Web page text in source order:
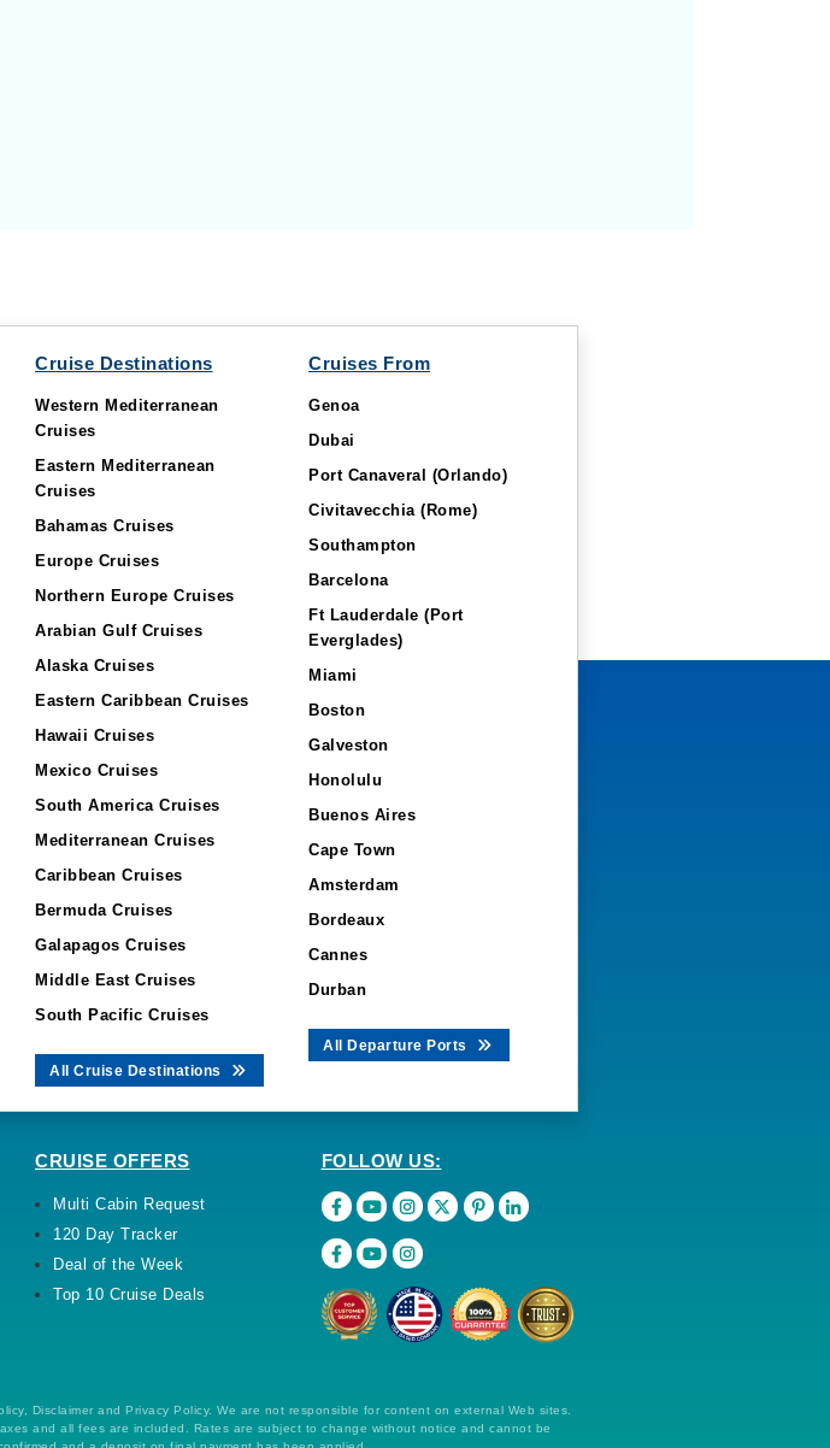
Cruise Destinations
Western Mediterranean
Cruises
Eastern Mediterranean
Cruises
Bahamas Cruises
Europe Cruises
Northern Europe Cruises
Arabian Gulf Cruises
Alaska Cruises
Eastern Caribbean Cruises
Hawaii Cruises
Mexico Cruises
South America Cruises
Mediterranean Cruises
Caribbean Cruises
Bermuda Cruises
Galapagos Cruises
Middle East Cruises
South Pacific Cruises
All Cruise Destinations
Cruises From
Genoa
Dubai
Port Canaveral (Orlando)
Civitavecchia (Rome)
Southampton
Barcelona
Ft Lauderdale (Port
Everglades)
Miami
Boston
Galveston
Honolulu
Buenos Aires
Cape Town
Amsterdam
Bordeaux
Cannes
Durban
All Departure Ports
CRUISE OFFERS
Multi Cabin Request
120 Day Tracker
Deal of the Week
Top 10 Cruise Deals
FOLLOW US:
Disclaimer and Privacy Policy. We are not responsible for content on external Web sites.
and all fees are included. Rates are subject to change without notice and cannot be